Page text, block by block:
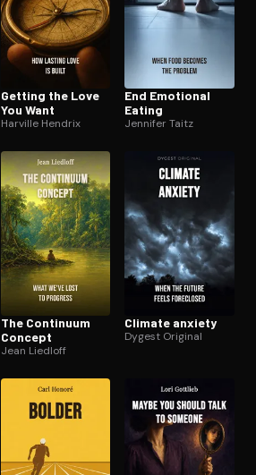
Getting the Love
You Want
Harville Hendrix
End Emotional
Eating
Jennifer Taitz
The Continuum
Concept
Jean Liedloff
Climate anxiety
Dygest Original